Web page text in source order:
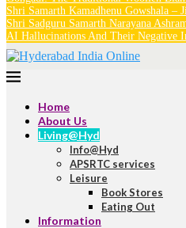
Shri Samarth Kamadhenu Gowshala –
Shri Sadguru Samarth Narayana
AI Hallucinations And Their Negative
Home
About Us
Living@Hyd
Info@Hyd
APSRTC services
Leisure
Book Stores
Eating Out
Information